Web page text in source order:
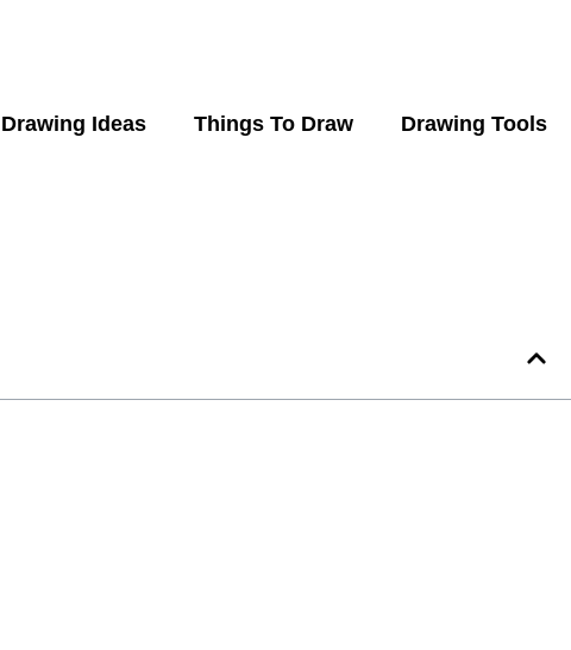
Drawing Ideas Things To Draw Drawing Tools